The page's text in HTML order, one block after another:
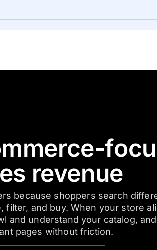
revenue
because shoppers search
filter, and buy. When your store
and understand your catalog,
pages without friction.